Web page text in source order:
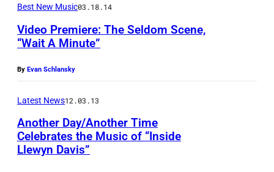
Best New Music03.18.14
Video Premiere: The Seldom Scene,
“Wait A Minute”
By Evan Schlansky
Latest News12.03.13
Another Day/Another Time
Celebrates the Music of “Inside
Llewyn Davis”